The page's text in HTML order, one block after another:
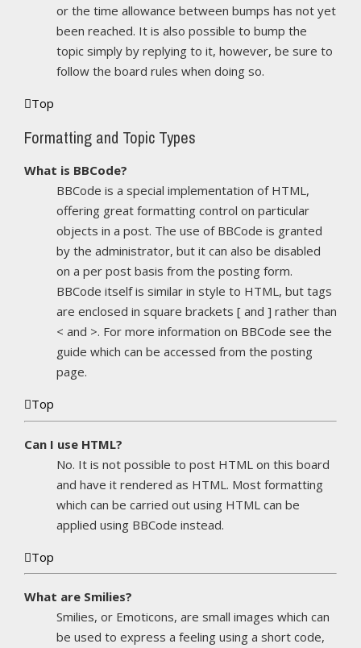
or the time allowance between bumps has not yet
been reached. It is also possible to bump the
topic simply by replying to it, however, be sure to
follow the board rules when doing so.
Top
Formatting and Topic Types
What is BBCode?
BBCode is a special implementation of HTML,
offering great formatting control on particular
objects in a post. The use of BBCode is granted
by the administrator, but it can also be disabled
on a per post basis from the posting form.
BBCode itself is similar in style to HTML, but tags
are enclosed in square brackets [ and ] rather than
< and >. For more information on BBCode see the
guide which can be accessed from the posting
page.
Top
Can I use HTML?
No. It is not possible to post HTML on this board
and have it rendered as HTML. Most formatting
which can be carried out using HTML can be
applied using BBCode instead.
Top
What are Smilies?
Smilies, or Emoticons, are small images which can
be used to express a feeling using a short code,